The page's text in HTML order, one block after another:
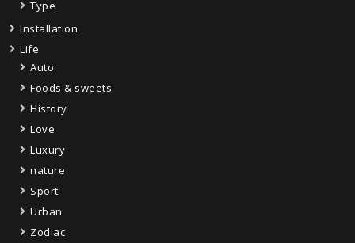
Type
Installation
Life
Auto
Foods & sweets
History
Love
Luxury
nature
Sport
Urban
Zodiac